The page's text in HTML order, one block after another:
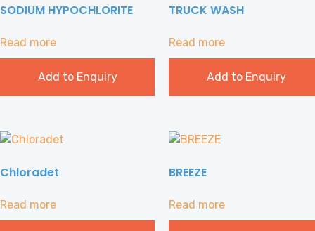
SODIUM HYPOCHLORITE
Read more
Add to Enquiry
TRUCK WASH
Read more
Add to Enquiry
Chloradet
Read more
BREEZE
Read more